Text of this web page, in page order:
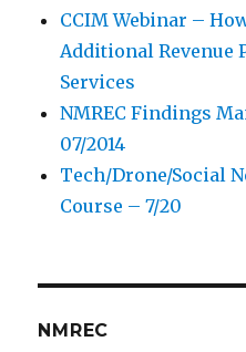
CCIM Webinar –
Additional Revenue
Services
NMREC Findings
07/2014
Tech/Drone/Social
Course – 7/20
NMREC